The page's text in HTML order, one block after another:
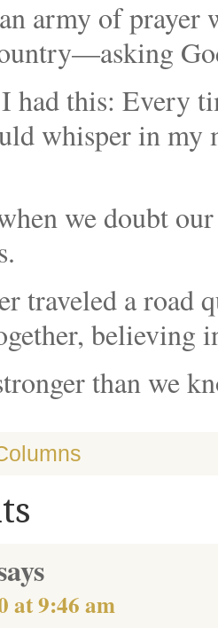
army of
had this: Every
whisper in my
we doubt
traveled a road
believing
than we
at 9:46 am